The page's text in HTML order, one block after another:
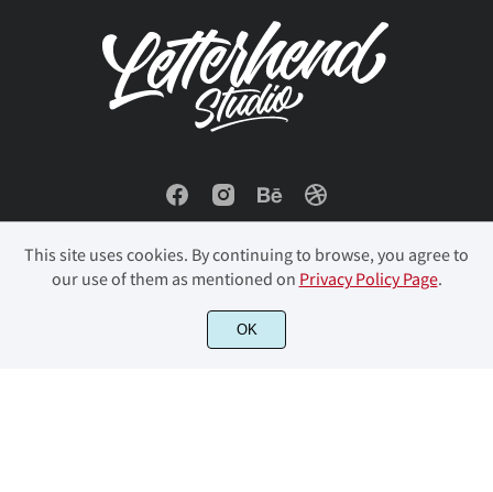
© 2023 Letterhend Studio. All Rights Reserved.
This site uses cookies. By continuing to browse, you agree to
our use of them as mentioned on Privacy Policy Page.
OK